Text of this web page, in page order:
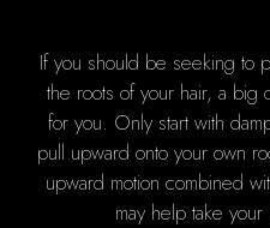
If you should be seeking to
the roots of your hair, a big
for you. Only start with
pull upward onto your own
upward motion combined
may help take